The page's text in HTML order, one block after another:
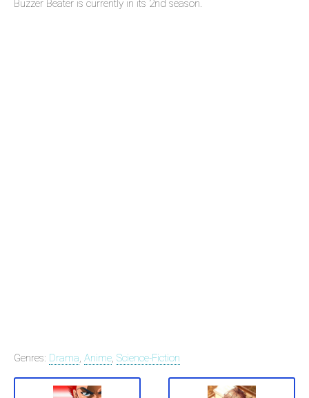
Buzzer Beater is currently in its 2nd season.
Genres: Drama, Anime, Science-Fiction